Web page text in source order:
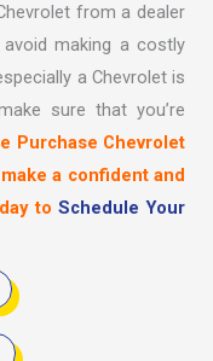
from a dealer
making a costly
a Chevrolet is
sure that you’re
Purchase Chevrolet
a confident and
to Schedule Your